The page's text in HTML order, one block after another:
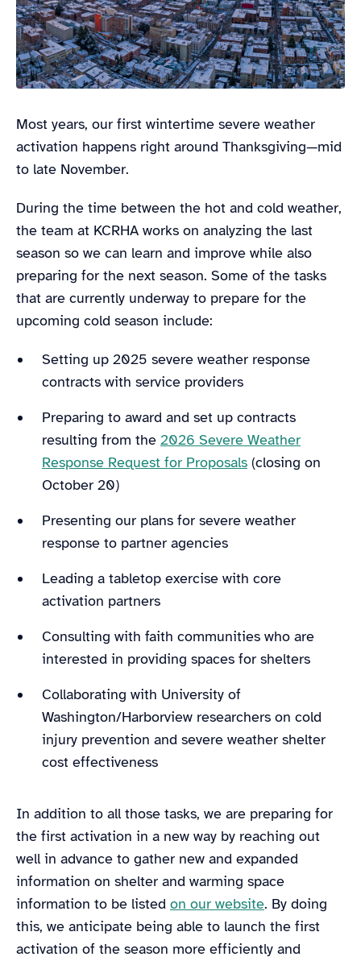
Most years, our first wintertime severe weather
activation happens right around Thanksgiving—mid
to late November.
During the time between the hot and cold weather,
the team at KCRHA works on analyzing the last
season so we can learn and improve while also
preparing for the next season. Some of the tasks
that are currently underway to prepare for the
upcoming cold season include:
Setting up 2025 severe weather response
contracts with service providers
Preparing to award and set up contracts
resulting from the 2026 Severe Weather
Response Request for Proposals (closing on
October 20)
Presenting our plans for severe weather
response to partner agencies
Leading a tabletop exercise with core
activation partners
Consulting with faith communities who are
interested in providing spaces for shelters
Collaborating with University of
Washington/Harborview researchers on cold
injury prevention and severe weather shelter
cost effectiveness
In addition to all those tasks, we are preparing for
the first activation in a new way by reaching out
well in advance to gather new and expanded
information on shelter and warming space
information to be listed on our website. By doing
this, we anticipate being able to launch the first
activation of the season more efficiently and